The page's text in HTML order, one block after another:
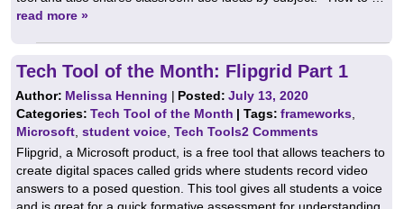
read more »
Tech Tool of the Month: Flipgrid Part 1
Author: Melissa Henning | Posted:July 13, 2020
Categories:Tech Tool of the Month | Tags:frameworks
Microsoft student voice Tech Tools2 Comments
Flipgrid, a Microsoft product, is a free tool that allows teachers to
create digital spaces called grids where students record video
answers to a posed question. This tool gives all students a voice